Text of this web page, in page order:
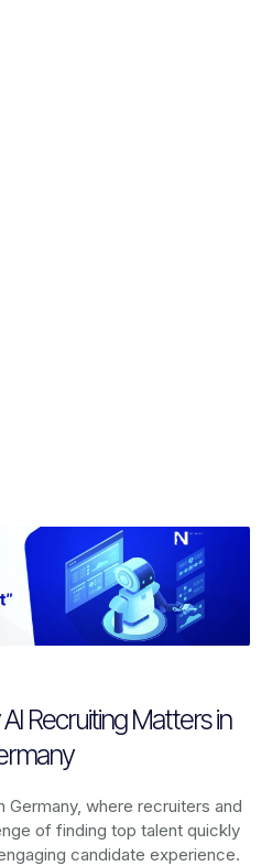
Recruiting Matters in
Germany, where recruiters and
of finding top talent quickly
candidate experience.